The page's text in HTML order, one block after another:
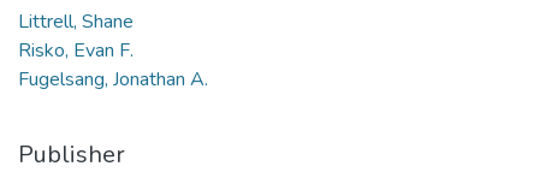
Littrell, Shane
Risko, Evan F.
Fugelsang, Jonathan A.
Publisher